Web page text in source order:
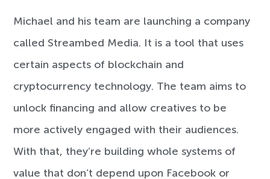
Michael and his team are launching a company
called Streambed Media. It is a tool that uses
certain aspects of blockchain and
cryptocurrency technology. The team aims to
unlock financing and allow creatives to be
more actively engaged with their audiences.
With that, they’re building whole systems of
value that don’t depend upon Facebook or